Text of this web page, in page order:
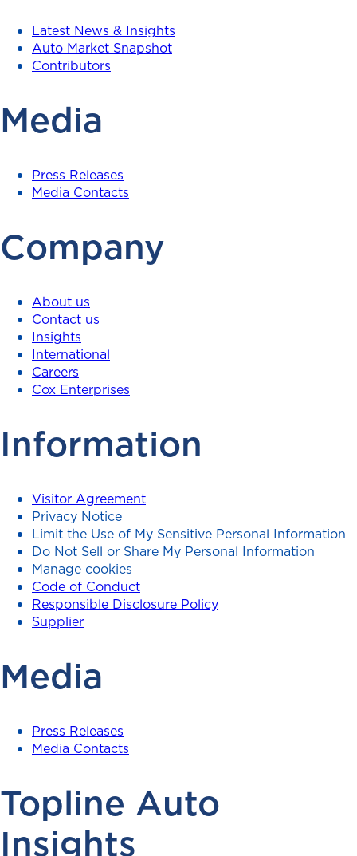
Latest News & Insights
Auto Market Snapshot
Contributors
Media
Press Releases
Media Contacts
Company
About us
Contact us
Insights
International
Careers
Cox Enterprises
Information
Visitor Agreement
Privacy Notice
Limit the Use of My Sensitive Personal Information
Do Not Sell or Share My Personal Information
Manage cookies
Code of Conduct
Responsible Disclosure Policy
Supplier
Media
Press Releases
Media Contacts
Topline Auto
Insights